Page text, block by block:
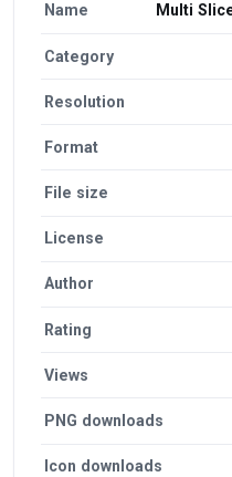
Name Multi
Category
Resolution
Format
File size
License
Author
Rating
Views
PNG downloads
Icon downloads